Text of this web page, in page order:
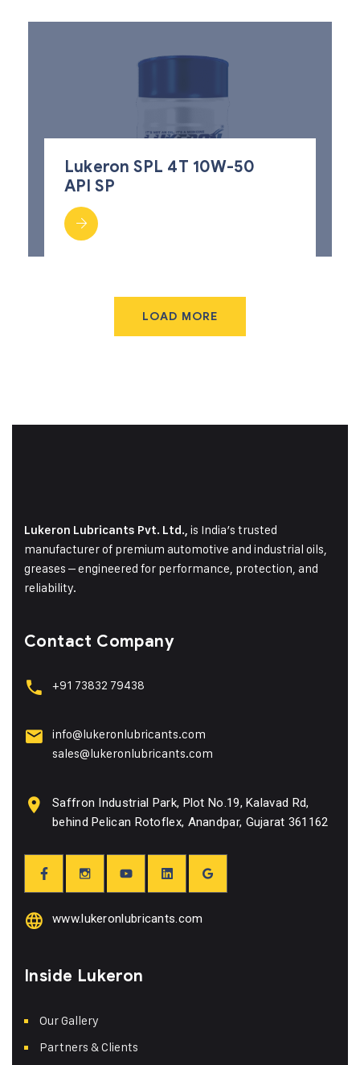
Lukeron SPL 4T 10W-50
API SP
LOAD MORE
Lukeron Lubricants Pvt. Ltd., is India’s trusted
manufacturer of premium automotive and industrial oils,
greases – engineered for performance, protection, and
reliability.
Contact Company
+91 73832 79438
info@lukeronlubricants.com
sales@lukeronlubricants.com
Saffron Industrial Park, Plot No.19, Kalavad Rd,
behind Pelican Rotoflex, Anandpar, Gujarat 361162
www.lukeronlubricants.com
Inside Lukeron
Our Gallery
Partners & Clients